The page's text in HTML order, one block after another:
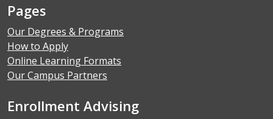
Pages
Our Degrees & Programs
How to Apply
Online Learning Formats
Our Campus Partners
Enrollment Advising